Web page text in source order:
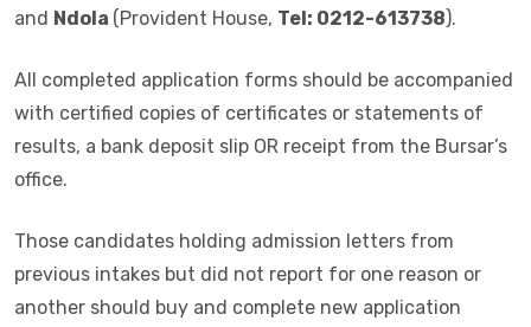
and Ndola (Provident House, Tel: 0212-613738).
All completed application forms should be accompanied
with certified copies of certificates or statements of
results, a bank deposit slip OR receipt from the Bursar’s
office.
Those candidates holding admission letters from
previous intakes but did not report for one reason or
another should buy and complete new application